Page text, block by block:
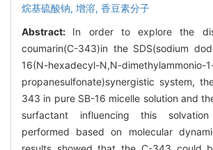
烷基硫酸钠, 增溶, 香豆素分子
Abstract: In order to explore the
coumarin(C-343)in the SDS(sodium
16(N-hexadecyl-N,N-dimethylammonio-
propanesulfonate)synergistic system,
343 in pure SB-16 micelle solution and
surfactant influencing this
performed based on molecular